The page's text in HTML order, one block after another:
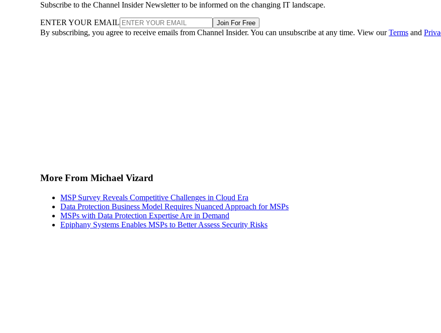
Subscribe to the Channel Insider Newsletter to be informed on the changing IT landscape.
ENTER YOUR EMAIL Join For Free
By subscribing, you agree to receive emails from Channel Insider. You can unsubscribe at any time. View ourTerms and
More From Michael Vizard
MSP Survey Reveals Competitive Challenges in Cloud Era
Data Protection Business Model Requires Nuanced Approach for MSPs
MSPs with Data Protection Expertise Are in Demand
Epiphany Systems Enables MSPs to Better Assess Security Risks